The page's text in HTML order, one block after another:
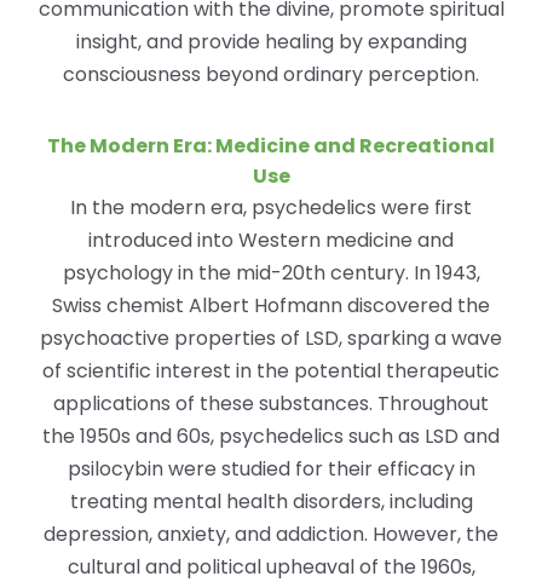
communication with the divine, promote spiritual
insight, and provide healing by expanding
consciousness beyond ordinary perception.
The Modern Era: Medicine and Recreational
Use
In the modern era, psychedelics were first
introduced into Western medicine and
psychology in the mid-20th century. In 1943,
Swiss chemist Albert Hofmann discovered the
psychoactive properties of LSD, sparking a wave
of scientific interest in the potential therapeutic
applications of these substances. Throughout
the 1950s and 60s, psychedelics such as LSD and
psilocybin were studied for their efficacy in
treating mental health disorders, including
depression, anxiety, and addiction. However, the
cultural and political upheaval of the 1960s,